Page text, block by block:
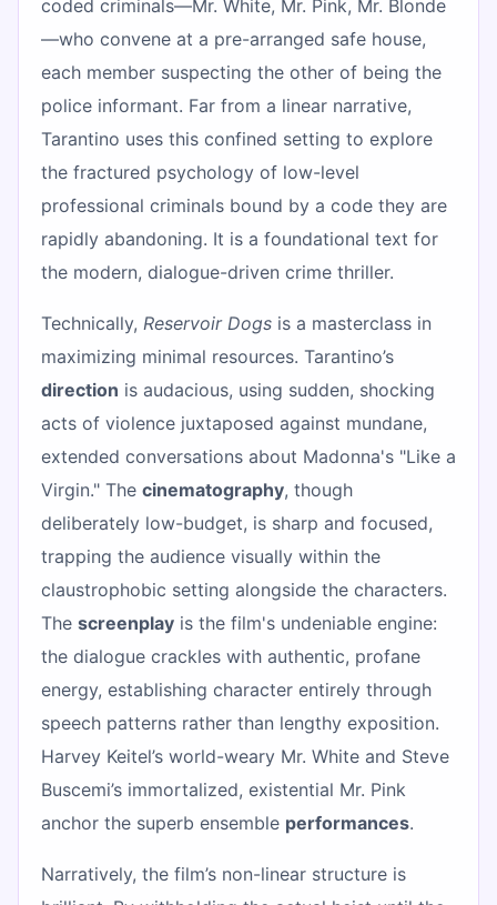
coded criminals—Mr. White, Mr. Pink, Mr. Blonde
—who convene at a pre-arranged safe house,
each member suspecting the other of being the
police informant. Far from a linear narrative,
Tarantino uses this confined setting to explore
the fractured psychology of low-level
professional criminals bound by a code they are
rapidly abandoning. It is a foundational text for
the modern, dialogue-driven crime thriller.
Technically, Reservoir Dogs is a masterclass in
maximizing minimal resources. Tarantino’s
direction is audacious, using sudden, shocking
acts of violence juxtaposed against mundane,
extended conversations about Madonna's "Like a
Virgin." The cinematography, though
deliberately low-budget, is sharp and focused,
trapping the audience visually within the
claustrophobic setting alongside the characters.
The screenplay is the film's undeniable engine:
the dialogue crackles with authentic, profane
energy, establishing character entirely through
speech patterns rather than lengthy exposition.
Harvey Keitel’s world-weary Mr. White and Steve
Buscemi’s immortalized, existential Mr. Pink
anchor the superb ensemble performances.
Narratively, the film’s non-linear structure is